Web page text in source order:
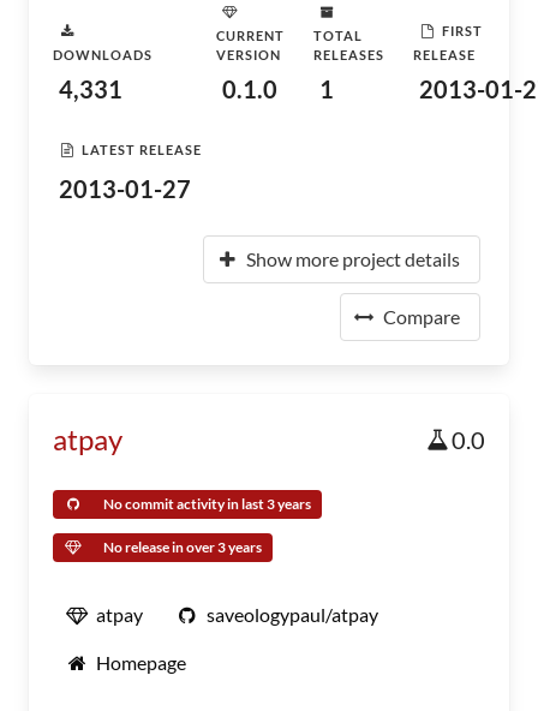
DOWNLOADS
4,331
CURRENT
VERSION
0.1.0
TOTAL
RELEASES
1
FIRST
RELEASE
2013-01-
LATEST RELEASE
2013-01-27
Show more project details
Compare
atpay 0.0
No commit activity in last 3 years
No release in over 3 years
atpay saveologypaul/atpay
Homepage